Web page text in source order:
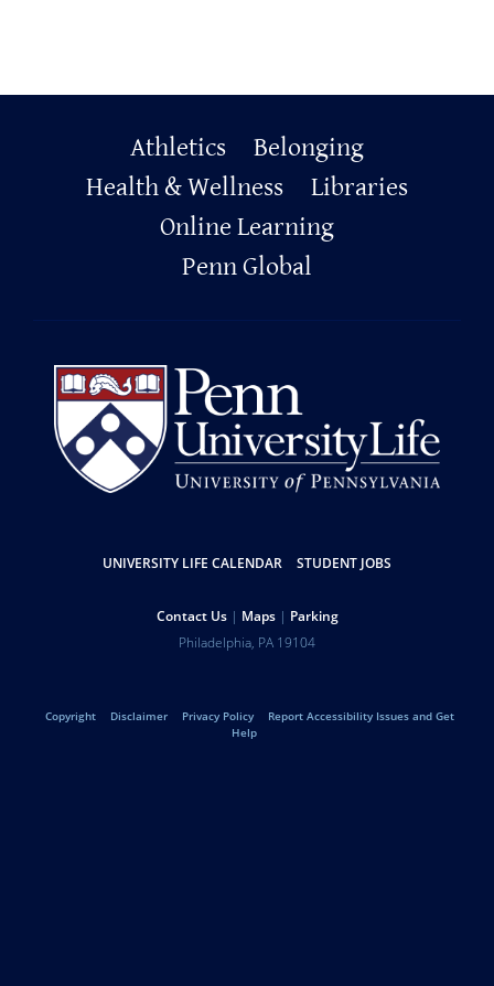
Primary
Footer
Athletics
Belonging
Health & Wellness
Libraries
Online Learning
Penn Global
Resources
UNIVERSITY LIFE CALENDAR STUDENT JOBS
Contact Us Maps Parking
University
of
Philadelphia, PA 19104
Legal
Copyright Disclaimer Privacy Policy
Report Accessibility Issues and Get
Help